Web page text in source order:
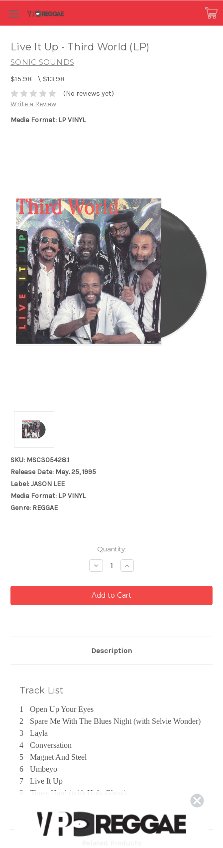
Live It Up - Third World (LP)
SONIC SOUNDS
$15.98 \ $13.98
(No reviews yet)
Write a Review
Media Format: LP VINYL
SKU: MSC305428.1
Release Date: May. 25, 1995
Label: JASON LEE
Media Format: LP VINYL
Genre: REGGAE
Quantity:
Decrease
Quantity:
Increase
Quantity:
Description
Track List
1
Open Up Your Eyes
2
Spare Me With The Blues Night (with Selvie Wonder)
3
Layla
4
Conversation
5
Magnet And Steel
6
Umbeyo
7
Live It Up
8
Times Hard (with Holy Ghost)
Love Divine
Papa Was A Rolling Stone (with Beenie Man)